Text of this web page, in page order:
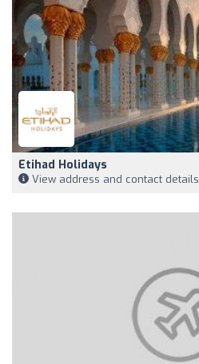
Etihad Holidays
View address and contact details